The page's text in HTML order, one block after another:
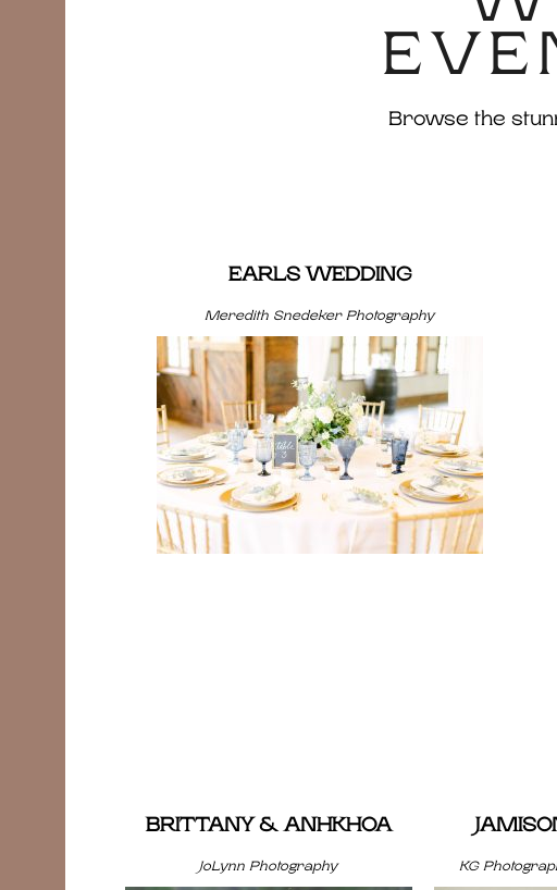
Browse the
EARLS WEDDING
Meredith Snedeker Photography
BRITTANY & ANHKHOA
JoLynn Photography KG